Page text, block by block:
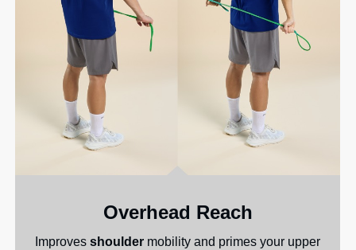
Overhead Reach
Improvesshoulder mobility and primes your upper